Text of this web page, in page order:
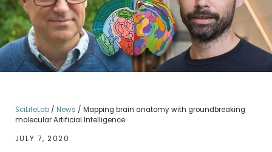
SciLifeLab/ News / Mapping brain anatomy with groundbreaking
molecular Artificial Intelligence
JULY 7, 2020